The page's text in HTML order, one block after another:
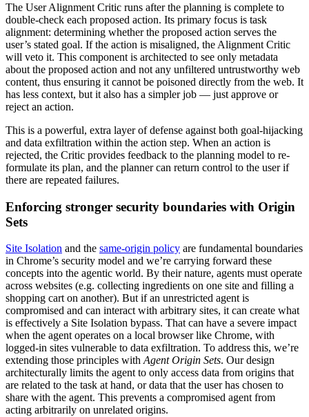
The User Alignment Critic runs after the planning is complete to
double-check each proposed action. Its primary focus is task
alignment: determining whether the proposed action serves the
user’s stated goal. If the action is misaligned, the Alignment Critic
will veto it. This component is architected to see only metadata
about the proposed action and not any unfiltered untrustworthy web
content, thus ensuring it cannot be poisoned directly from the web. It
has less context, but it also has a simpler job — just approve or
reject an action.
This is a powerful, extra layer of defense against both goal-hijacking
and data exfiltration within the action step. When an action is
rejected, the Critic provides feedback to the planning model to re-
formulate its plan, and the planner can return control to the user if
there are repeated failures.
Enforcing stronger security boundaries with Origin
Sets
Site Isolation and the same-origin policy are fundamental boundaries
in Chrome’s security model and we’re carrying forward these
concepts into the agentic world. By their nature, agents must operate
across websites (e.g. collecting ingredients on one site and filling a
shopping cart on another). But if an unrestricted agent is
compromised and can interact with arbitrary sites, it can create what
is effectively a Site Isolation bypass. That can have a severe impact
when the agent operates on a local browser like Chrome, with
logged-in sites vulnerable to data exfiltration. To address this, we’re
extending those principles with Agent Origin Sets. Our design
architecturally limits the agent to only access data from origins that
are related to the task at hand, or data that the user has chosen to
share with the agent. This prevents a compromised agent from
acting arbitrarily on unrelated origins.